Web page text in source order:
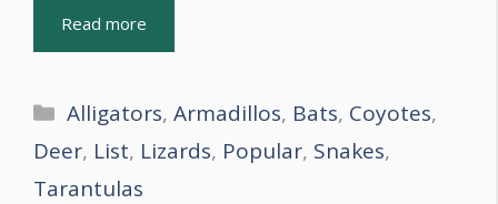
Read more
Categories
Alligators,Armadillos, Bats, Coyotes,
Deer, List, Lizards, Popular, Snakes,
Tarantulas